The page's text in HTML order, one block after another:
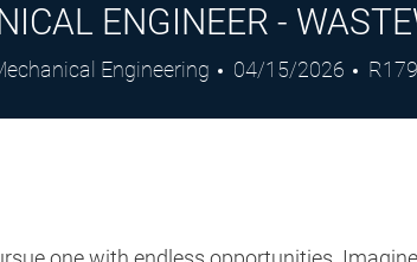
ENGINEER -
Engineering
Posted
04/15/2026
Job